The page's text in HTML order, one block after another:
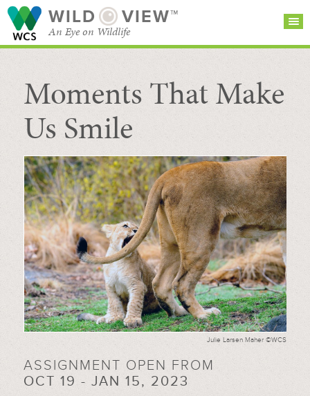
WILD VIEW™
An Eye on Wildlife
SEARCH FOR STORIES
BROWSE
CATEGORIES
SUBSCRIBE
Moments That Make
Us Smile
Julie Larsen Maher ©WCS
ASSIGNMENT OPEN FROM
OCT 19 - JAN 15, 2023